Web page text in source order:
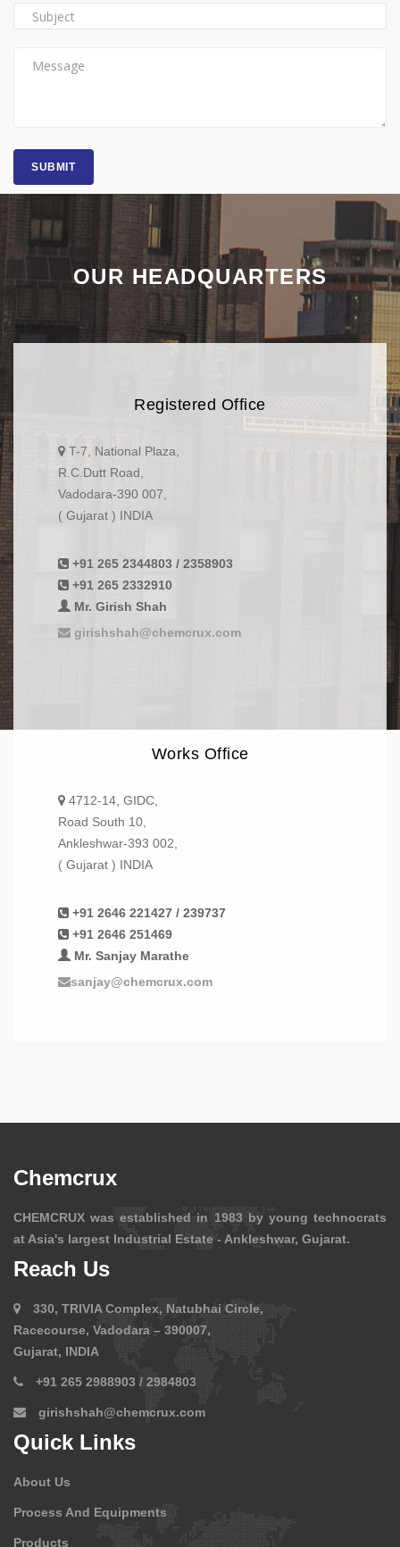
SUBMIT
OUR HEADQUARTERS
Registered Office
T-7, National Plaza,
R.C.Dutt Road,
Vadodara-390 007,
( Gujarat ) INDIA
+91 265 2344803 / 2358903
+91 265 2332910
Mr. Girish Shah
girishshah@chemcrux.com
Works Office
4712-14, GIDC,
Road South 10,
Ankleshwar-393 002,
( Gujarat ) INDIA
+91 2646 221427 / 239737
+91 2646 251469
Mr. Sanjay Marathe
sanjay@chemcrux.com
Chemcrux
CHEMCRUX was established in 1983 by young technocrats
at Asia's largest Industrial Estate - Ankleshwar, Gujarat.
Reach Us
330, TRIVIA Complex, Natubhai Circle,
Racecourse, Vadodara – 390007,
Gujarat, INDIA
+91 265 2988903 / 2984803
girishshah@chemcrux.com
Quick Links
About Us
Process And Equipments
Products